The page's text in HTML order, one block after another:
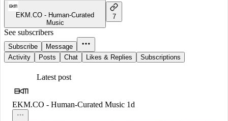
EKM.CO - Human-Curated
Music
7
See subscribers
Subscribe
Message
Activity
Posts Chat Likes & Replies Subscriptions
Latest post
EKM.CO - Human-Curated Music 1d